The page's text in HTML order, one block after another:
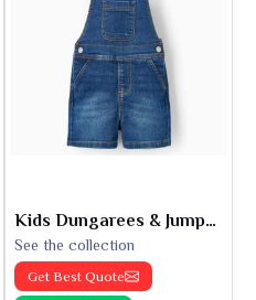
Kids Dungarees & Jumpsuits
See the collection
Get Best Quote